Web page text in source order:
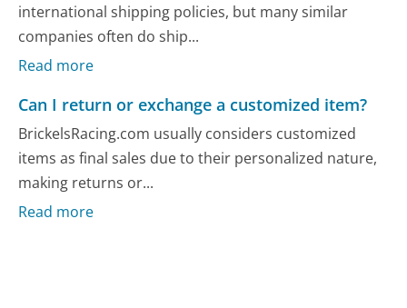
international shipping policies, but many similar
companies often do ship...
Read more
Can I return or exchange a customized item?
BrickelsRacing.com usually considers customized
items as final sales due to their personalized nature,
making returns or...
Read more